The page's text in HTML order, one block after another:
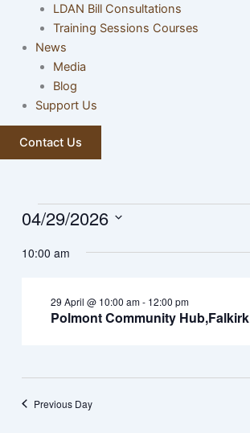
LDAN Bill Consultations
Training Sessions Courses
News
Media
Blog
Support Us
Contact Us
Events
29
04/29/2026
date.
10:00 am
Polmont Community Hub,Falkirk
29 April @ 10:00 am- 12:00 pm
Previous Day